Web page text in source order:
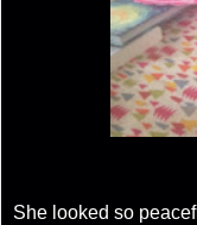
She looked so